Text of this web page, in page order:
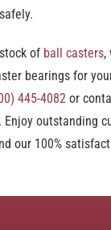
of ball casters,
bearings for
445-4082 or
outstanding
our 100%